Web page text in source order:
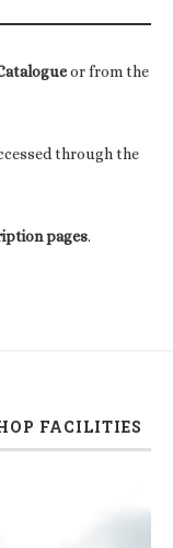
or from the
through the
pages.
FACILITIES